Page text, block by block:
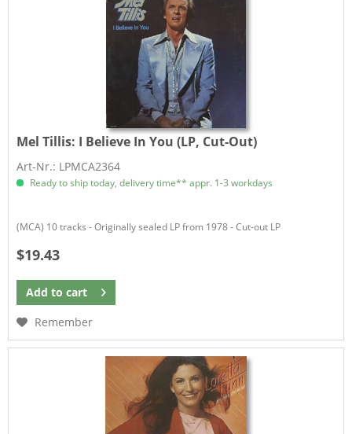
Mel Tillis: I Believe In You (LP, Cut-Out)
Art-Nr.: LPMCA2364
Ready to ship today, delivery time** appr. 1-3 workdays
(MCA) 10 tracks - Originally sealed LP from 1978 - Cut-out LP
$19.43
Add to cart
Remember